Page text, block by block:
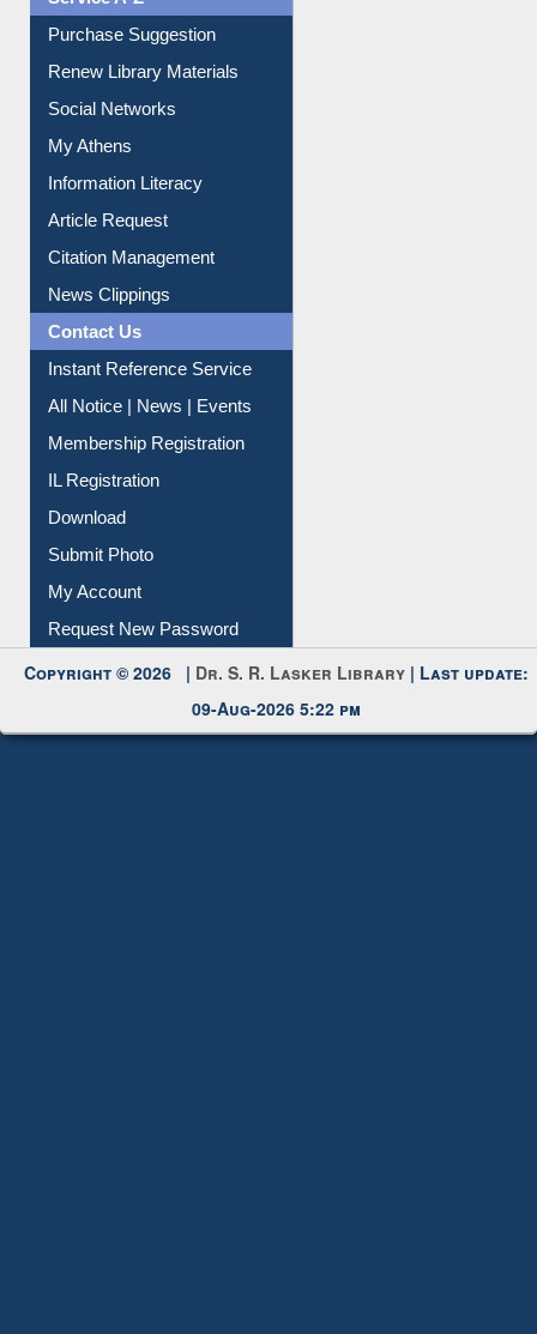
Purchase Suggestion
Renew Library Materials
Social Networks
My Athens
Information Literacy
Article Request
Citation Management
News Clippings
Contact Us
Instant Reference Service
All Notice | News | Events
Membership Registration
IL Registration
Download
Submit Photo
My Account
Request New Password
Copyright © 2026 | Dr. S. R. Lasker Library | Last update:
09-Aug-2026 5:22 pm